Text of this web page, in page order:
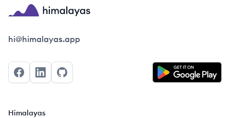
Himalayas logo
hi@himalayas.app
FacebookLinkedInGitHub
Himalayas